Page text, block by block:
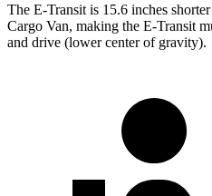
The E-Transit is 15.6 inches
Cargo Van, making the E-Transit
and drive (lower center of gravity).